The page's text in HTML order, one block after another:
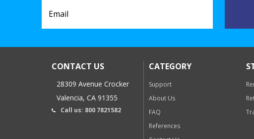
CONTACT US
28309 Avenue Crocker
Valencia, CA 91355
Call us: 800 7821582
CATEGORY
Support
About Us
FAQ
References